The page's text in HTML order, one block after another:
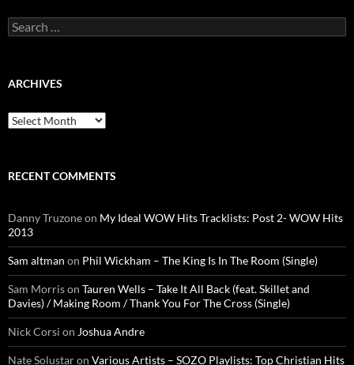
Search
for:
ARCHIVES
Archives
RECENT COMMENTS
Danny Truzoneon My Ideal WOW Hits Tracklists: Post 2- WOW Hits
2013
Sam altman on Phil Wickham – The King Is In The Room (Single)
Sam Morrison Tauren Wells – Take It All Back (feat. Skillet and
Davies) / Making Room / Thank You For The Cross (Single)
Nick Corsi on Joshua Andre
Nate Solustaron Various Artists – SOZO Playlists: Top Christian Hits